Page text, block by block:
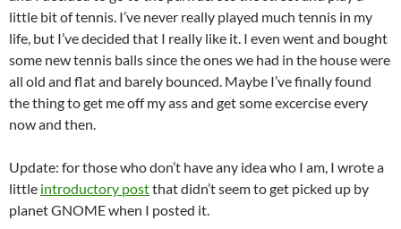
little bit of tennis. I’ve never really played much tennis in my
life, but I’ve decided that I really like it. I even went and bought
some new tennis balls since the ones we had in the house were
all old and flat and barely bounced. Maybe I’ve finally found
the thing to get me off my ass and get some excercise every
now and then.
Update: for those who don’t have any idea who I am, I wrote a
little introductory postthat didn’t seem to get picked up by
planet GNOME when I posted it.